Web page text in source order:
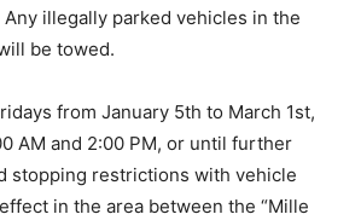
illegally parked vehicles in the
be towed.
from January 5th to March 1st,
AM and 2:00 PM, or until further
stopping restrictions with vehicle
in the area between the “Mille